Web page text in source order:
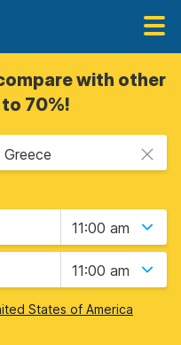
with other
70%!
11:00 am
11:00 am
States of America